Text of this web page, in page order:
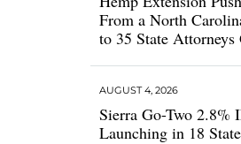
From a North
to 35 State Attorneys
Sierra Go-Two 2.8%
Launching in 18
AUGUST 4, 2026